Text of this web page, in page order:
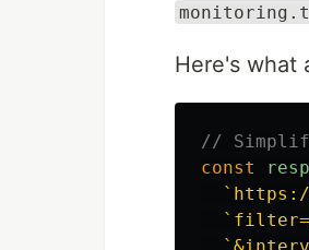
Here's what
//
const